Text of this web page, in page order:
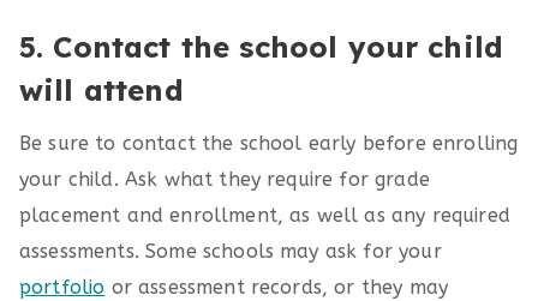
5. Contact the school your child
will attend
Be sure to contact the school early before enrolling
your child. Ask what they require for grade
placement and enrollment, as well as any required
assessments. Some schools may ask for your
portfolio or assessment records, or they may